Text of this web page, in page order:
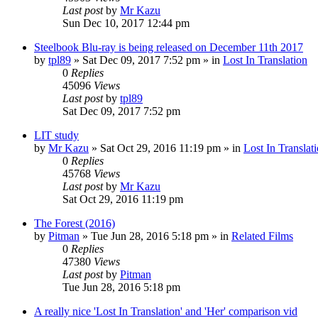
Last postby Mr Kazu
Sun Dec 10, 2017 12:44 pm
Steelbook Blu-ray is being released on December 11th 2017
by tpl89 » Sat Dec 09, 2017 7:52 pm » in Lost In Translation
0 Replies
45096 Views
Last postby tpl89
Sat Dec 09, 2017 7:52 pm
LIT study
by Mr Kazu » Sat Oct 29, 2016 11:19 pm » in Lost In
0 Replies
45768 Views
Last postby Mr Kazu
Sat Oct 29, 2016 11:19 pm
The Forest (2016)
by Pitman » Tue Jun 28, 2016 5:18 pm » in Related Films
0 Replies
47380 Views
Last postby Pitman
Tue Jun 28, 2016 5:18 pm
A really nice 'Lost In Translation' and 'Her' comparison vid